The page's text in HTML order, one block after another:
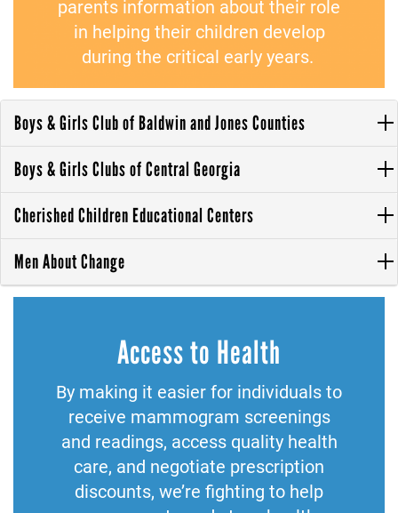
parents information about their role
in helping their children develop
during the critical early years.
Boys & Girls Club of Baldwin and Jones Counties
Boys & Girls Clubs of Central Georgia
Cherished Children Educational Centers
Men About Change
Access to Health
By making it easier for individuals to
receive mammogram screenings
and readings, access quality health
care, and negotiate prescription
discounts, we’re fighting to help